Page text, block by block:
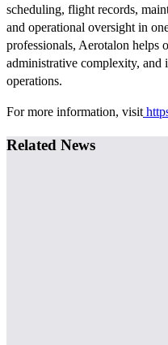
scheduling, flight records,
and operational oversight in
professionals, Aerotalon helps
administrative complexity,
operations.
For more information, visit
Related News